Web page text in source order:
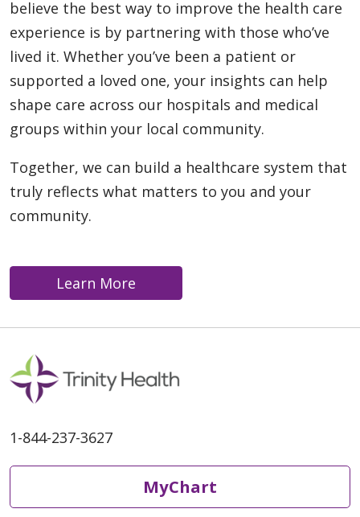
believe the best way to improve the health care
experience is by partnering with those who’ve
lived it. Whether you’ve been a patient or
supported a loved one, your insights can help
shape care across our hospitals and medical
groups within your local community.
Together, we can build a healthcare system that
truly reflects what matters to you and your
community.
1-844-237-3627
MyChart